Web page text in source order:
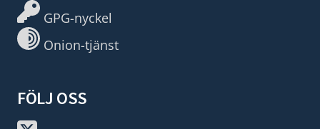
GPG-nyckel
Onion-tjänst
FÖLJ OSS